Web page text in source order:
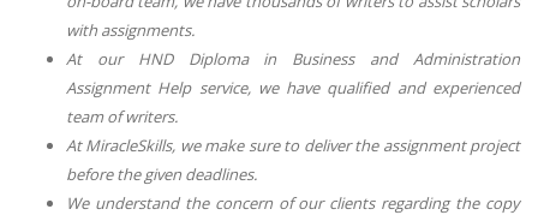
with assignments.
At our HND Diploma in Business and Administration
Assignment Help service, we have qualified and experienced
team of writers.
At MiracleSkills, we make sure to deliver the assignment project
before the given deadlines.
We understand the concern of our clients regarding the copy